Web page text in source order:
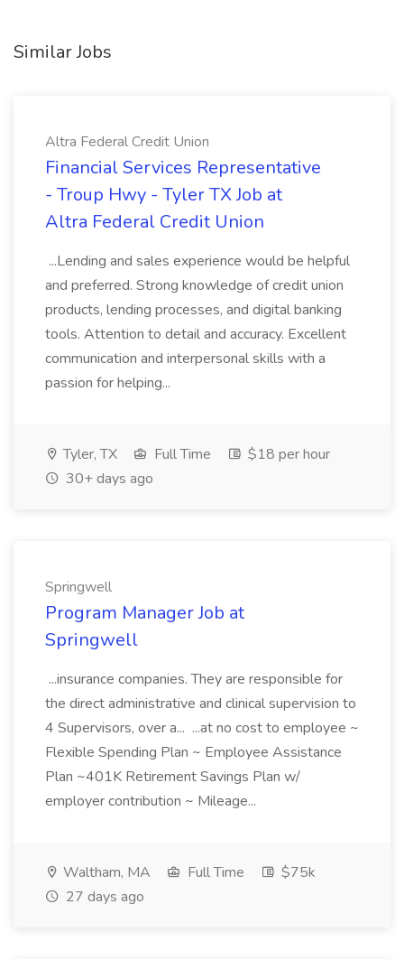
Similar Jobs
Altra Federal Credit Union
Financial Services Representative
- Troup Hwy - Tyler TX Job at
Altra Federal Credit Union
...Lending and sales experience would be helpful
and preferred. Strong knowledge of credit union
products, lending processes, and digital banking
tools. Attention to detail and accuracy. Excellent
communication and interpersonal skills with a
passion for helping...
Tyler, TX Full Time
$18 per hour
30+ days ago
Springwell
Program Manager Job at
Springwell
...insurance companies. They are responsible for
the direct administrative and clinical supervision to
4 Supervisors, over a... ...at no cost to employee ~
Flexible Spending Plan ~ Employee Assistance
Plan ~401K Retirement Savings Plan w/
employer contribution ~ Mileage...
Waltham, MA Full Time
$75k
27 days ago